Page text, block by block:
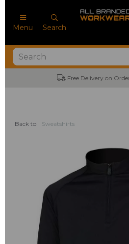
Menu Search
Free Delivery on Orders over £100
Back to Sweatshirts